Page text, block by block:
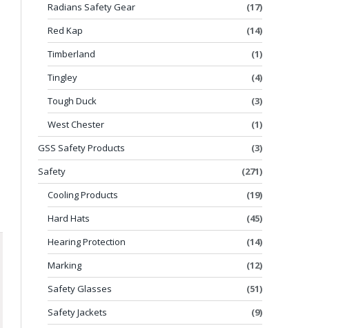
Radians Safety Gear
(17)
Red Kap
(14)
Timberland
(1)
Tingley
(4)
Tough Duck
(3)
West Chester
(1)
GSS Safety Products
(3)
Safety
(271)
Cooling Products
(19)
Hard Hats
(45)
Hearing Protection
(14)
Marking
(12)
Safety Glasses
(51)
Safety Jackets
(9)